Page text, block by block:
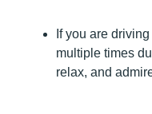
If you are
multiple times
relax, and